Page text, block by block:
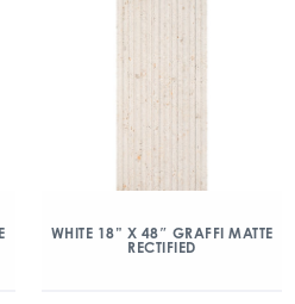
WHITE 18” X 48″ GRAFFI MATTE
RECTIFIED